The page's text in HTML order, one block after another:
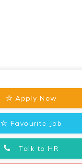
Apply Now
Favourite Job
Talk to HR